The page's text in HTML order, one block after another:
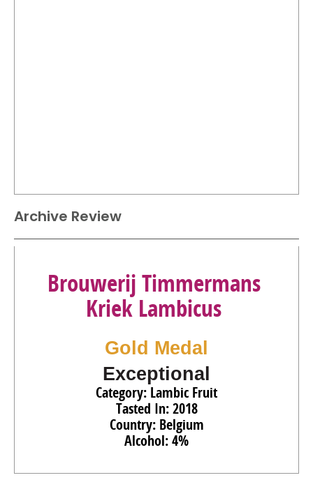
Archive Review
Brouwerij Timmermans
Kriek Lambicus
Gold Medal
Exceptional
Category: Lambic Fruit
Tasted In: 2018
Country: Belgium
Alcohol: 4%